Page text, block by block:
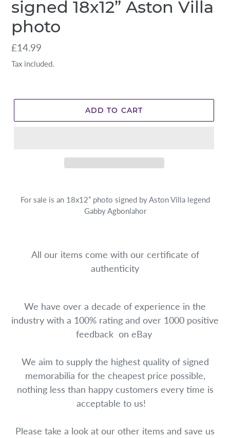
signed 18x12” Aston Villa
photo
Regular
price
£14.99
Tax included.
ADD TO CART
For sale is an 18x12” photo signed by Aston Villa legend
Gabby Agbonlahor
All our items come with our certificate of
authenticity
We have over a decade of experience in the
industry with a 100% rating and over 1000 positive
feedback on eBay
We aim to supply the highest quality of signed
memorabilia for the cheapest price possible,
nothing less than happy customers every time is
acceptable to us!
Please take a look at our other items and save us